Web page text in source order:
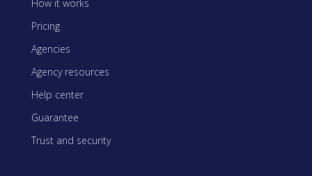
How it works
Pricing
Agencies
Agency resources
Help center
Guarantee
Trust and security